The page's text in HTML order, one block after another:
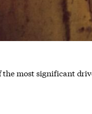
most significant